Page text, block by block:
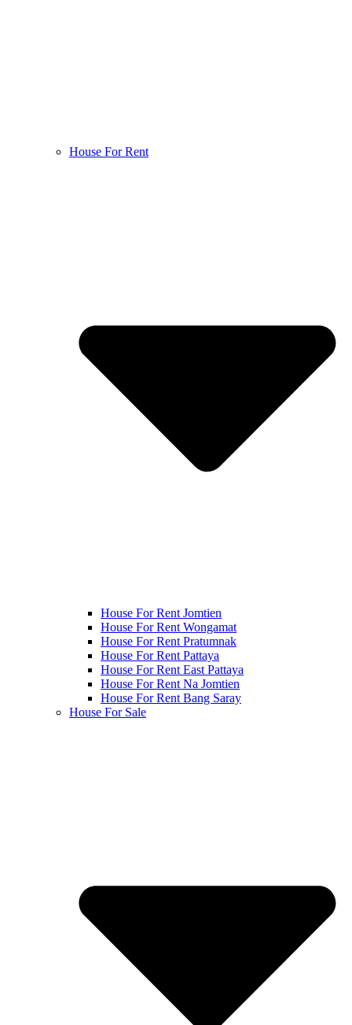
House For Rent
House For Rent Jomtien
House For Rent Wongamat
House For Rent Pratumnak
House For Rent Pattaya
House For Rent East Pattaya
House For Rent Na Jomtien
House For Rent Bang Saray
House For Sale